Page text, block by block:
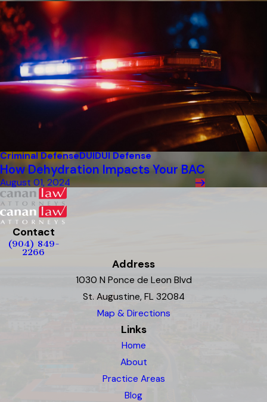
Criminal DefenseDUIDUI Defense
How Dehydration Impacts Your BAC
August 01, 2024
Contact
(904) 849-
2266
Address
1030 N Ponce de Leon Blvd
St. Augustine, FL 32084
Map & Directions
Links
Home
About
Practice Areas
Blog